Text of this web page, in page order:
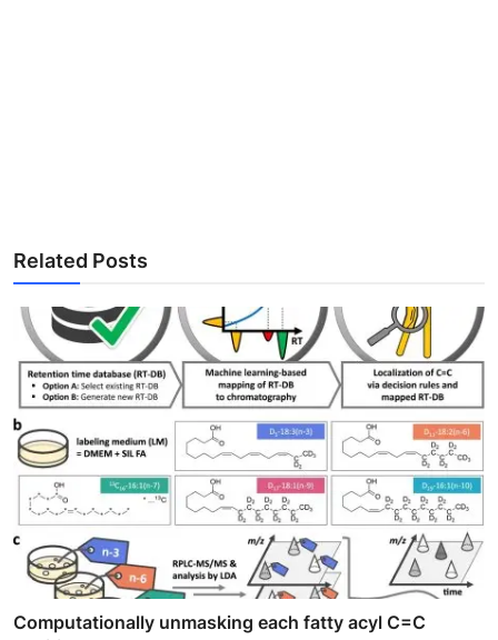
Related Posts
Computationally unmasking each fatty acyl C=C